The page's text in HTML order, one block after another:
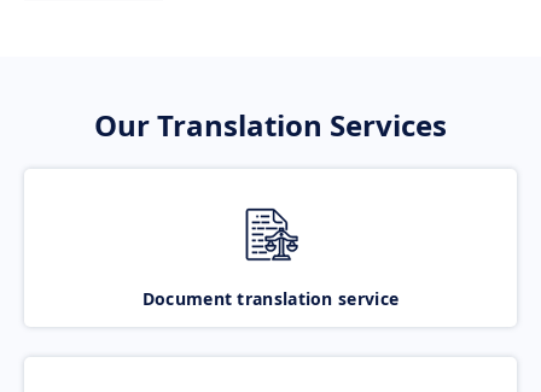
Our Translation Services
Document translation service